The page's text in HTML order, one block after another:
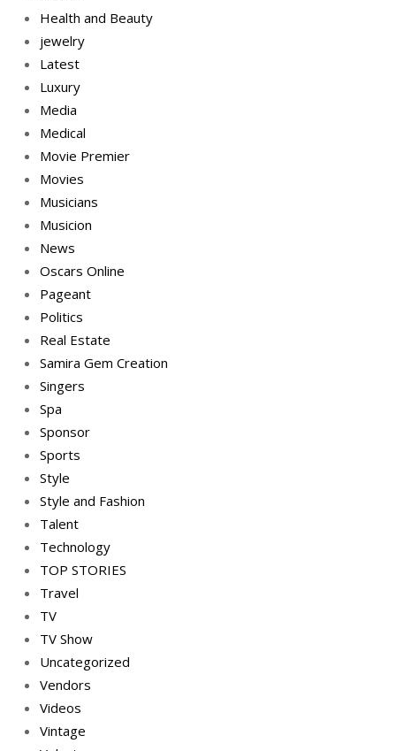
Health and Beauty
jewelry
Latest
Luxury
Media
Medical
Movie Premier
Movies
Musicians
Musicion
News
Oscars Online
Pageant
Politics
Real Estate
Samira Gem Creation
Singers
Spa
Sponsor
Sports
Style
Style and Fashion
Talent
Technology
TOP STORIES
Travel
TV
TV Show
Uncategorized
Vendors
Videos
Vintage